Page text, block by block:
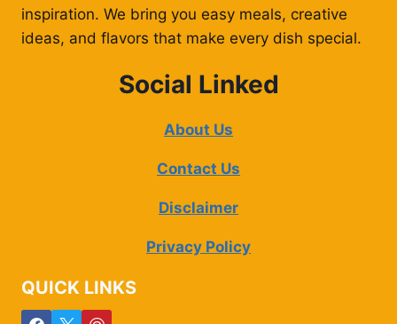
inspiration. We bring you easy meals, creative
ideas, and flavors that make every dish special.
Social Linked
About Us
Contact Us
Disclaimer
Privacy Policy
QUICK LINKS